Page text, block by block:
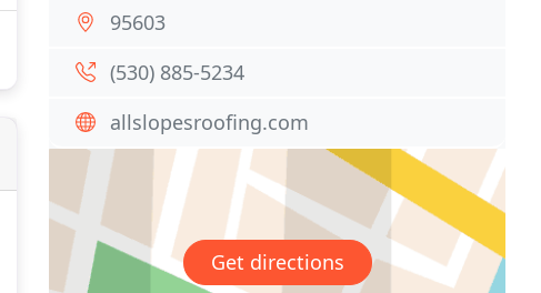
95603
(530) 885-5234
allslopesroofing.com
Get directions